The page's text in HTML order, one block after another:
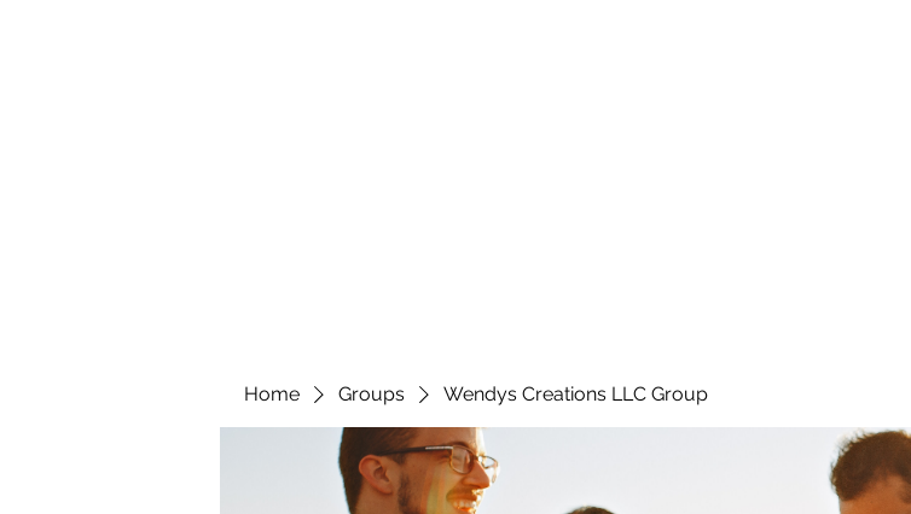
Home Groups Wendys Creations LLC Group